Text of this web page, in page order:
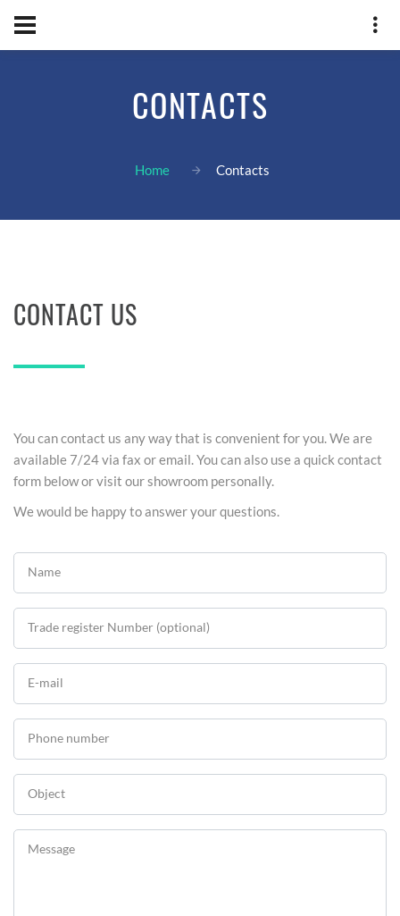
CONTACTS
Home Contacts
CONTACT US
You can contact us any way that is convenient for you. We are
available 7/24 via fax or email. You can also use a quick contact
form below or visit our showroom personally.
We would be happy to answer your questions.
Name
Trade register Number (optional)
E-mail
Phone number
Object
Message